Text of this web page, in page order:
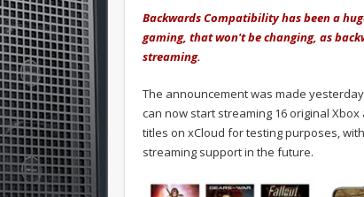
Backwards Compatibility has been a
gaming, that won't be changing, as
streaming.
The announcement was made
can now start streaming 16 original
titles on xCloud for testing purposes,
streaming support in the future.